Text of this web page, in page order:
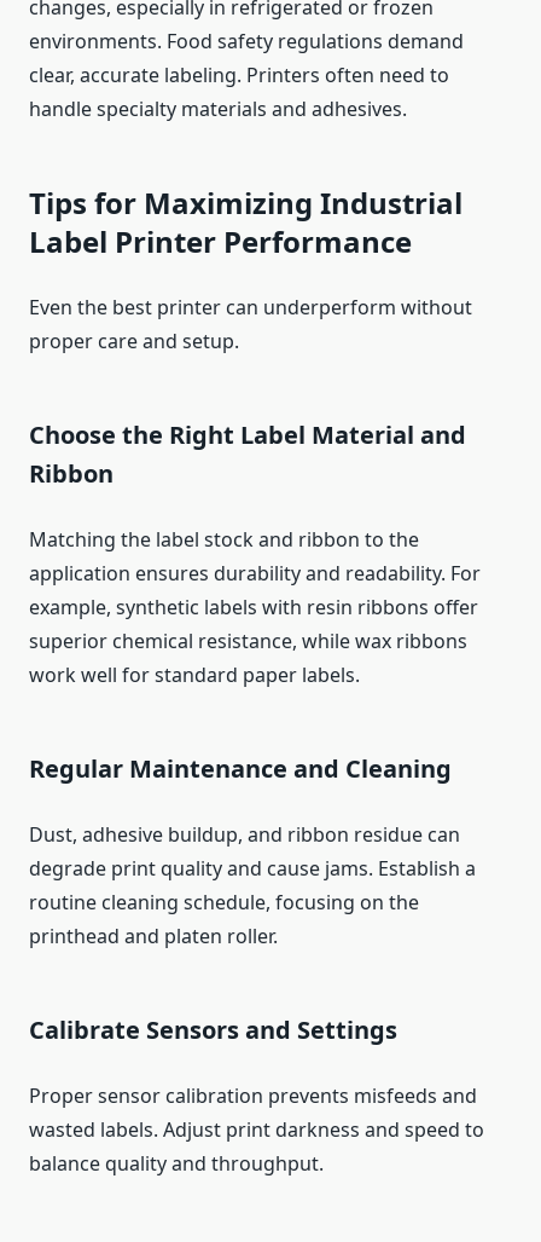
changes, especially in refrigerated or frozen
environments. Food safety regulations demand
clear, accurate labeling. Printers often need to
handle specialty materials and adhesives.
Tips for Maximizing Industrial
Label Printer Performance
Even the best printer can underperform without
proper care and setup.
Choose the Right Label Material and
Ribbon
Matching the label stock and ribbon to the
application ensures durability and readability. For
example, synthetic labels with resin ribbons offer
superior chemical resistance, while wax ribbons
work well for standard paper labels.
Regular Maintenance and Cleaning
Dust, adhesive buildup, and ribbon residue can
degrade print quality and cause jams. Establish a
routine cleaning schedule, focusing on the
printhead and platen roller.
Calibrate Sensors and Settings
Proper sensor calibration prevents misfeeds and
wasted labels. Adjust print darkness and speed to
balance quality and throughput.